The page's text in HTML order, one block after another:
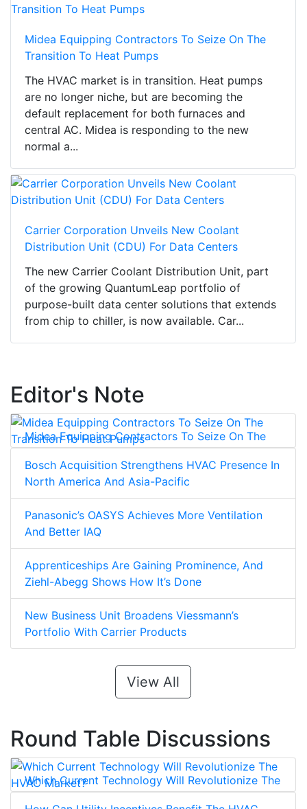
Midea Equipping Contractors To Seize On The
Transition To Heat Pumps
The HVAC market is in transition. Heat pumps
are no longer niche, but are becoming the
default replacement for both furnaces and
central AC. Midea is responding to the new
normal a...
Carrier Corporation Unveils New Coolant
Distribution Unit (CDU) For Data Centers
The new Carrier Coolant Distribution Unit, part
of the growing QuantumLeap portfolio of
purpose-built data center solutions that extends
from chip to chiller, is now available. Car...
Editor's Note
Midea Equipping Contractors To Seize On The
Transition To Heat Pumps
Bosch Acquisition Strengthens HVAC Presence In
North America And Asia-Pacific
Panasonic’s OASYS Achieves More Ventilation
And Better IAQ
Apprenticeships Are Gaining Prominence, And
Ziehl-Abegg Shows How It’s Done
New Business Unit Broadens Viessmann’s
Portfolio With Carrier Products
View All
Round Table Discussions
Which Current Technology Will Revolutionize The
HVAC Market?